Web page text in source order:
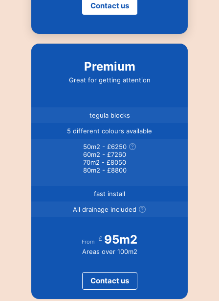
Contact us
Premium
Great for getting attention
tegula blocks
5 different colours available
50m2 - £6250
60m2 - £7260
70m2 - £8050
80m2 - £8800
fast install
All drainage included
From £ 95m2
Areas over 100m2
Contact us